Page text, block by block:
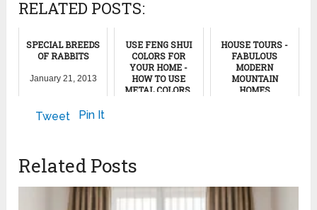
RELATED POSTS:
SPECIAL BREEDS
OF RABBITS
January 21, 2013
USE FENG SHUI
COLORS FOR
YOUR HOME -
HOW TO USE
METAL COLORS,
HOUSE TOURS -
FABULOUS
MODERN
MOUNTAIN
HOMES
Tweet Pin It
Related Posts